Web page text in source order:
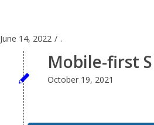
June 14, 2022 / .
Mobile-first
October 19, 2021